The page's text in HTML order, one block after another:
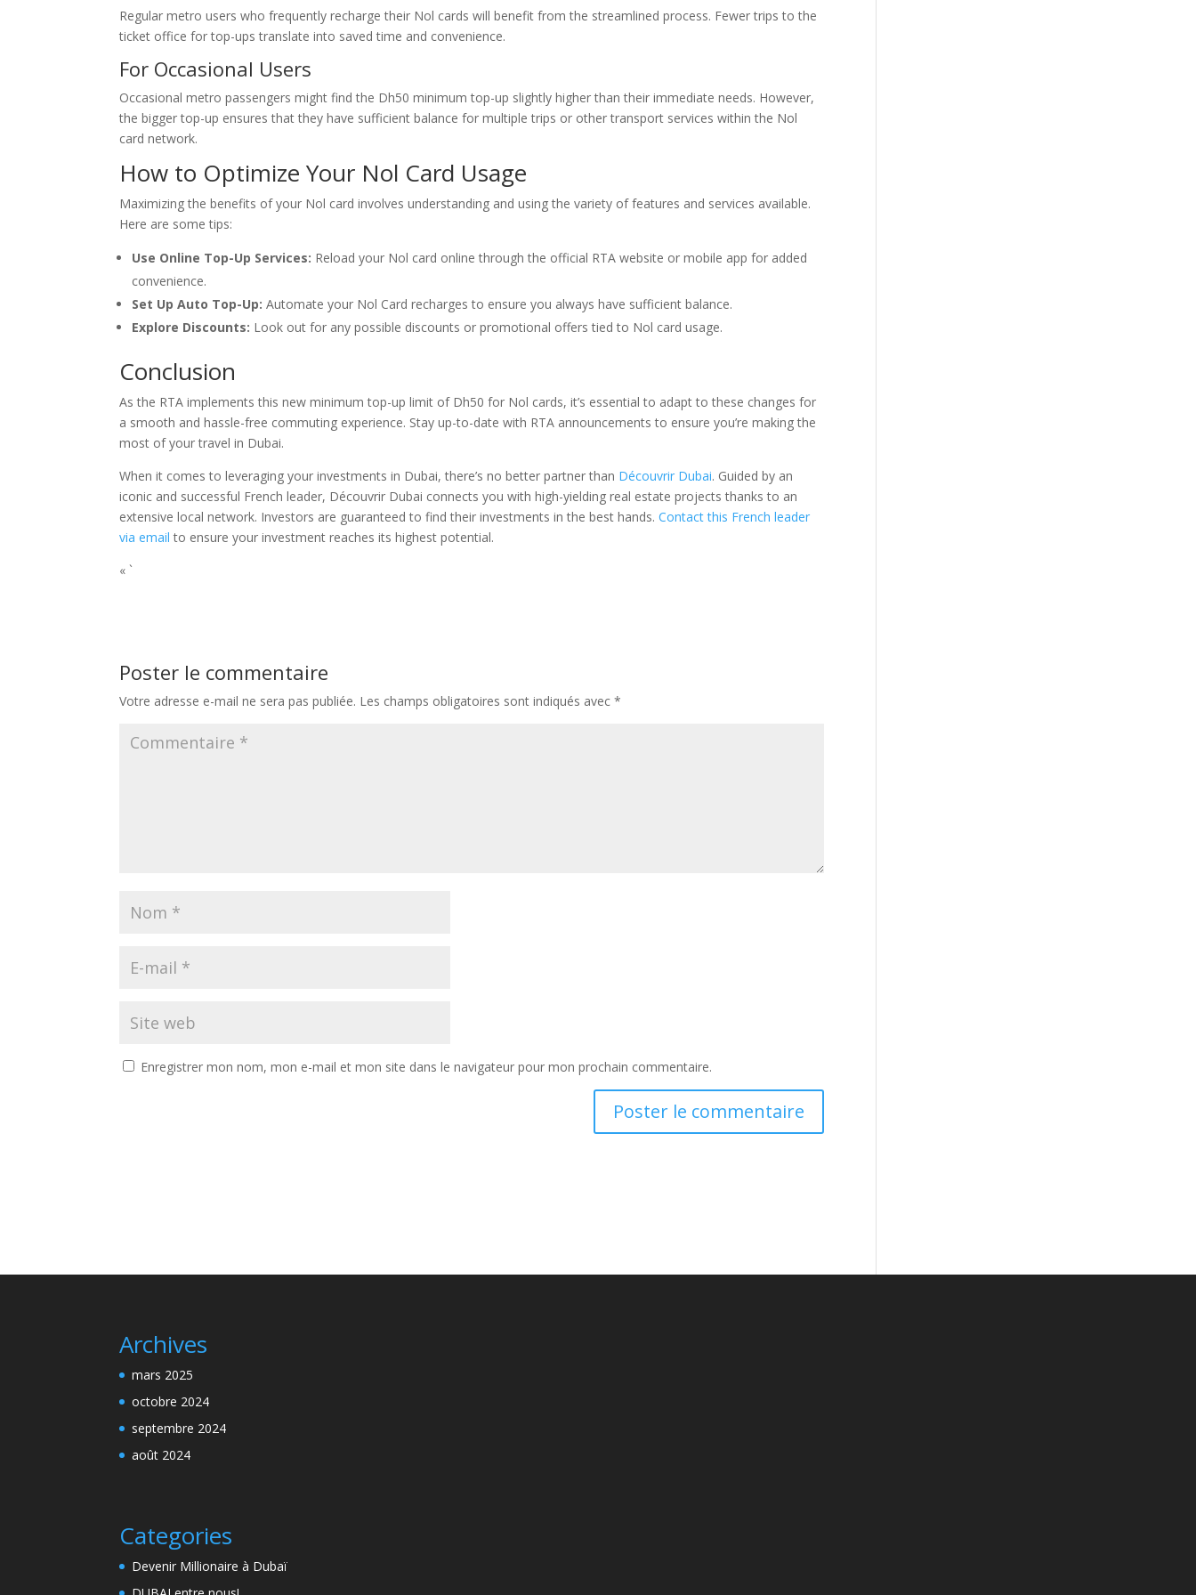
Regular metro users who frequently recharge their Nol cards will benefit from the streamlined process. Fewer trips to the
ticket office for top-ups translate into saved time and convenience.
For Occasional Users
Occasional metro passengers might find the Dh50 minimum top-up slightly higher than their immediate needs. However,
the bigger top-up ensures that they have sufficient balance for multiple trips or other transport services within the Nol
card network.
How to Optimize Your Nol Card Usage
Maximizing the benefits of your Nol card involves understanding and using the variety of features and services available.
Here are some tips:
Use Online Top-Up Services: Reload your Nol card online through the official RTA website or mobile app for added
convenience.
Set Up Auto Top-Up: Automate your Nol Card recharges to ensure you always have sufficient balance.
Explore Discounts: Look out for any possible discounts or promotional offers tied to Nol card usage.
Conclusion
As the RTA implements this new minimum top-up limit of Dh50 for Nol cards, it’s essential to adapt to these changes for
a smooth and hassle-free commuting experience. Stay up-to-date with RTA announcements to ensure you’re making the
most of your travel in Dubai.
When it comes to leveraging your investments in Dubai, there’s no better partner than Découvrir Dubai. Guided by an
iconic and successful French leader, Découvrir Dubai connects you with high-yielding real estate projects thanks to an
extensive local network. Investors are guaranteed to find their investments in the best hands.Contact this French leader
via email to ensure your investment reaches its highest potential.
« `
Poster le commentaire
Votre adresse e-mail ne sera pas publiée. Les champs obligatoires sont indiqués avec*
Enregistrer mon nom, mon e-mail et mon site dans le navigateur pour mon prochain commentaire.
Archives
mars 2025
octobre 2024
septembre 2024
août 2024
Categories
Devenir Millionaire à Dubaï